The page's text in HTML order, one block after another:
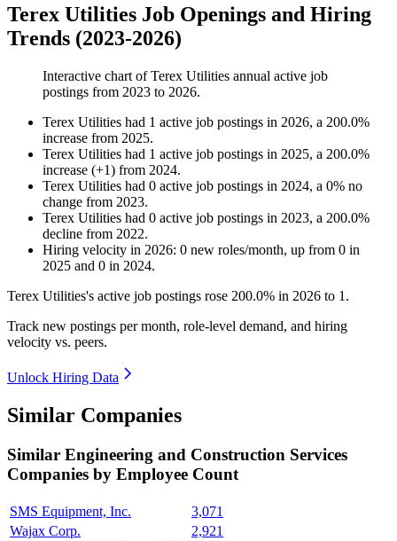
Terex Utilities Job Openings and Hiring
Trends (2023-2026)
Interactive chart ofTerex Utilities annual active job
postings from 2023 to 2026.
Terex Utilities had 1 active job postings in 2026, a 200.0%
increase from 2025.
Terex Utilities had 1 active job postings in 2025, a 200.0%
increase (+1) from 2024.
Terex Utilities had 0 active job postings in 2024, a 0% no
change from 2023.
Terex Utilities had 0 active job postings in 2023, a 200.0%
decline from 2022.
Hiring velocity in 2026: 0 new roles/month, up from 0 in
2025 and 0 in 2024.
Terex Utilities's active job postings rose 200.0% in 2026 to 1 .
Track new postings per month, role-level demand, and hiring
velocity vs. peers.
Unlock Hiring Data
Similar Companies
Similar Engineering and Construction Services
Companies by Employee Count
SMS Equipment, Inc.
3,071
Wajax Corp.
2,921